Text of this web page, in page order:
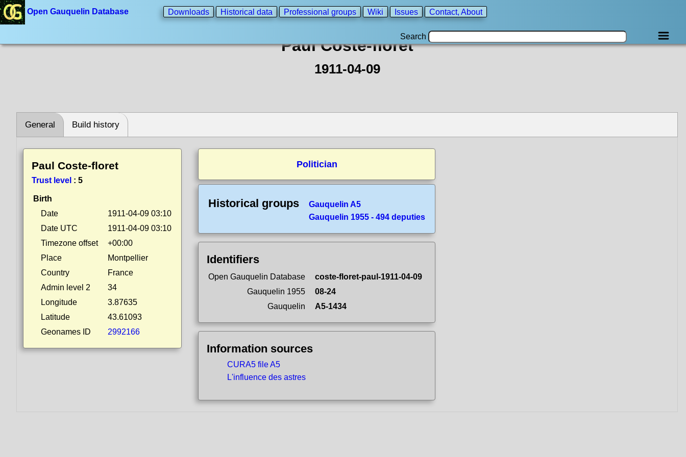
Open Gauquelin Database Downloads Historical data Professional groups Wiki Issues Contact, About
Search
Paul Coste-floret
1911-04-09
General Build history
Paul Coste-floret
Trust level : 5
Birth
Date
1911-04-09 03:10
Date UTC
1911-04-09 03:10
Timezone offset
+00:00
Place
Montpellier
Country
France
Admin level 2
34
Longitude
3.87635
Latitude
43.61093
Geonames ID
2992166
Politician
Historical groups
Gauquelin A5
Gauquelin 1955 - 494 deputies
Identifiers
Open Gauquelin Database
coste-floret-paul-1911-04-09
Gauquelin 1955
08-24
Gauquelin
A5-1434
Information sources
CURA5 file A5
L'influence des astres